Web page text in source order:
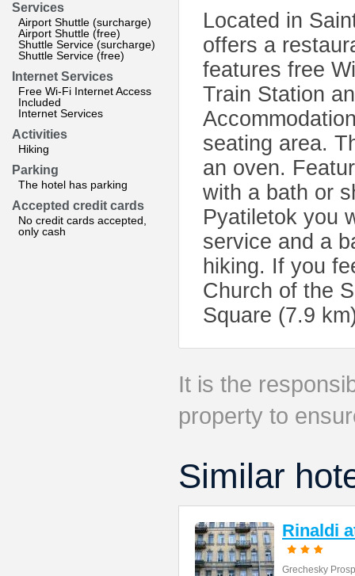
Services
Airport Shuttle (surcharge)
Airport Shuttle (free)
Shuttle Service (surcharge)
Shuttle Service (free)
Internet Services
Free Wi-Fi Internet Access
Included
Internet Services
Activities
Hiking
Parking
The hotel has parking
Accepted credit cards
No credit cards accepted,
only cash
Located in
offers a
features free
Train Station
seating area.
an oven.
with a bath or
Pyatiletok you
service and a
hiking. If you
Church of the
Square (7.9
It is the
property to
Similar
Rinaldi
Grechesky